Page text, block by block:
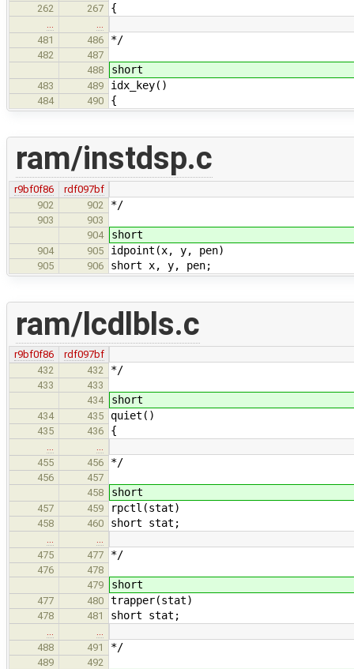
262 267 {
481
486 */
482
487
488
short
483 489 idx_key()
484 490 {
ram/instdsp.c
r9bf0f86
rdf097bf
902
902 */
903
903
904
short
904 905 idpoint(x, y, pen)
905 906 short x, y, pen;
ram/lcdlbls.c
r9bf0f86
rdf097bf
432
432 */
433
433
434
short
434 435 quiet()
435 436 {
455
456 */
456
457
458
short
457 459 rpctl(stat)
458 460 short stat;
475
477 */
476
478
479
short
477 480 trapper(stat)
478 481 short stat;
488
491 */
489
492